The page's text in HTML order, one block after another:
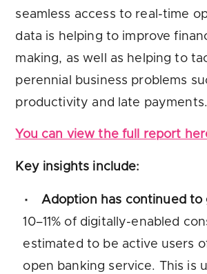
seamless access to real-time
data is helping to improve
making, as well as helping to
perennial business problems
productivity and late payments.
You can view the full report
Key insights include:
Adoption has continued to
10–11% of digitally-enabled
estimated to be active users
open banking service. This is